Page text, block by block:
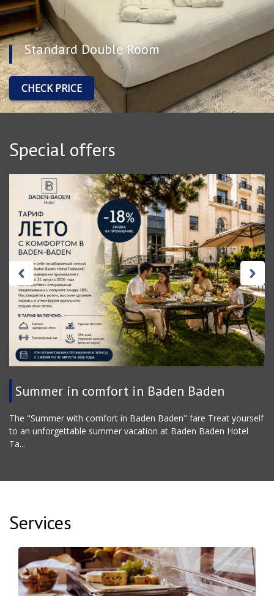
Standard Double Room
CHECK PRICE
Special offers
Summer in comfort in Baden Baden
The "Summer with comfort in Baden Baden" fare Treat yourself
to an unforgettable summer vacation at Baden Baden Hotel
Ta...
Services